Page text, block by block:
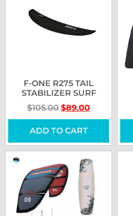
F-ONE R275 TAIL
STABILIZER SURF
$105.00 $89.00
ADD TO CART